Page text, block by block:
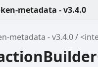
metadata - v3.4.0
metadata - v3.4.0